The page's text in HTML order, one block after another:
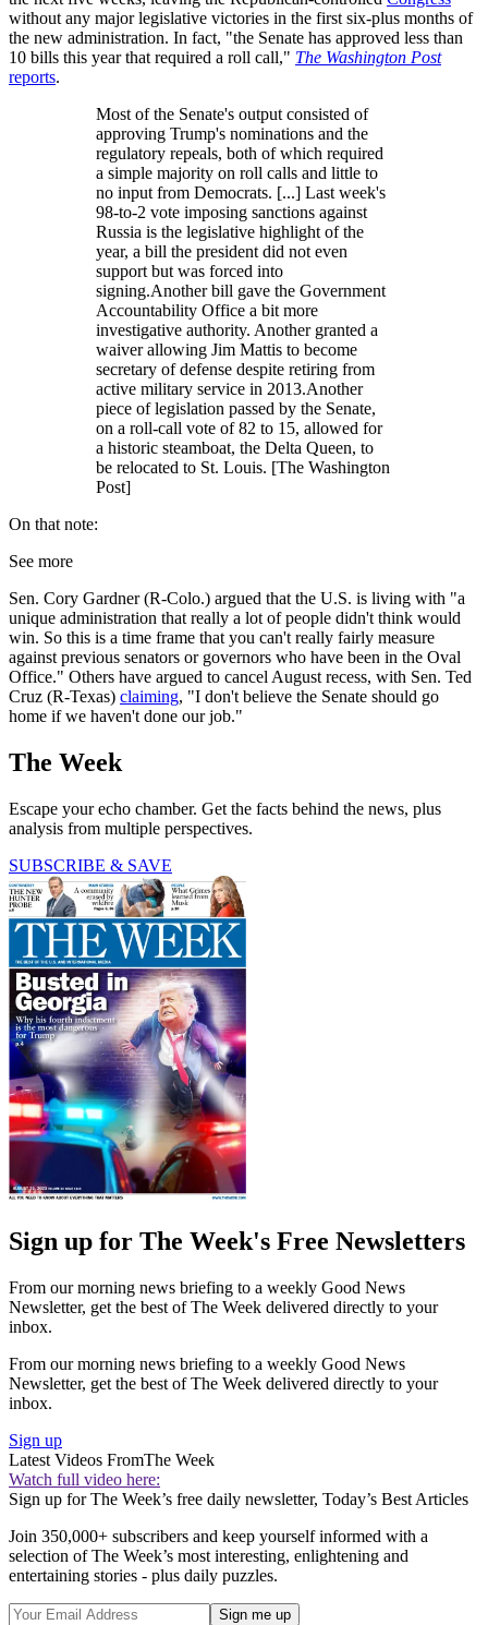
without any major legislative victories in the first six-plus months of
the new administration. In fact, "the Senate has approved less than
10 bills this year that required a roll call," The Washington Post
reports.
Most of the Senate's output consisted of
approving Trump's nominations and the
regulatory repeals, both of which required
a simple majority on roll calls and little to
no input from Democrats. [...] Last week's
98-to-2 vote imposing sanctions against
Russia is the legislative highlight of the
year, a bill the president did not even
support but was forced into
signing.Another bill gave the Government
Accountability Office a bit more
investigative authority. Another granted a
waiver allowing Jim Mattis to become
secretary of defense despite retiring from
active military service in 2013.Another
piece of legislation passed by the Senate,
on a roll-call vote of 82 to 15, allowed for
a historic steamboat, the Delta Queen, to
be relocated to St. Louis. [The Washington
Post]
On that note:
See more
Sen. Cory Gardner (R-Colo.) argued that the U.S. is living with "a
unique administration that really a lot of people didn't think would
win. So this is a time frame that you can't really fairly measure
against previous senators or governors who have been in the Oval
Office." Others have argued to cancel August recess, with Sen. Ted
Cruz (R-Texas) claiming, "I don't believe the Senate should go
home if we haven't done our job."
The Week
Escape your echo chamber. Get the facts behind the news, plus
analysis from multiple perspectives.
SUBSCRIBE & SAVE
Sign up for The Week's Free Newsletters
From our morning news briefing to a weekly Good News
Newsletter, get the best of The Week delivered directly to your
inbox.
From our morning news briefing to a weekly Good News
Newsletter, get the best of The Week delivered directly to your
inbox.
Sign up
Latest Videos FromThe Week
Watch full video here:
Sign up for The Week’s free daily newsletter, Today’s Best Articles
Join 350,000+ subscribers and keep yourself informed with a
selection of The Week’s most interesting, enlightening and
entertaining stories - plus daily puzzles.